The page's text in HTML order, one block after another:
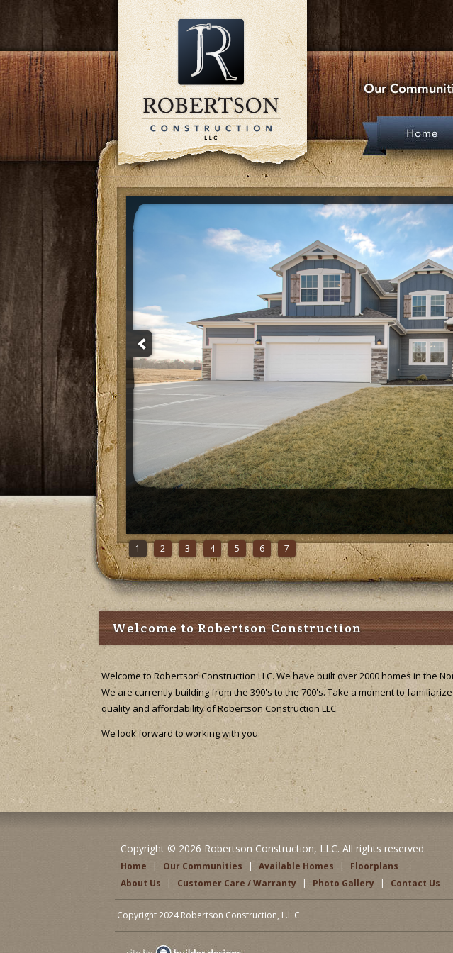
1 2 3 4 5 6 7
Welcome to Robertson Construction
Welcome to Robertson Construction LLC. We have built over 2000 homes in the
We are currently building from the 390's to the 700's. Take a moment to
quality and affordability of Robertson Construction LLC.
We look forward to working with you.
Copyright © 2026 Robertson Construction, LLC. All rights reserved.
Home | Our Communities | Available Homes |
Floorplans
About Us
| Customer Care / Warranty | Photo Gallery | Contact Us
Copyright 2024 Robertson Construction, L.L.C.